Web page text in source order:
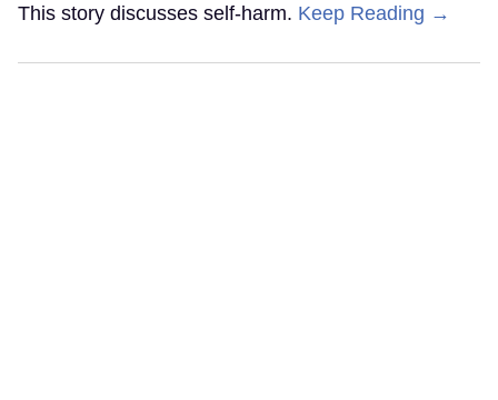
This story discusses self-harm. Keep Reading →